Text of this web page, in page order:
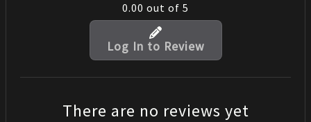
0.00 out of 5
Log In to Review
There are no reviews yet